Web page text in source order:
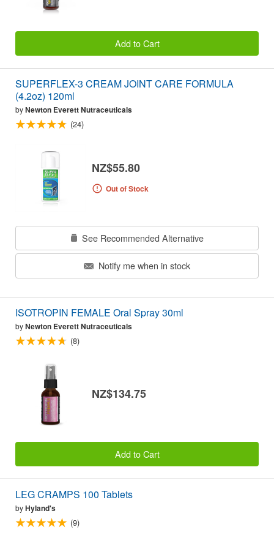
Add to Cart
SUPERFLEX-3 CREAM JOINT CARE FORMULA
(4.2oz) 120ml
byNewton Everett Nutraceuticals
(24)
NZ$55.80
Out of Stock
See Recommended Alternative
Notify me when in stock
ISOTROPIN FEMALE Oral Spray 30ml
byNewton Everett Nutraceuticals
(8)
NZ$134.75
Add to Cart
LEG CRAMPS 100 Tablets
byHyland's
(9)